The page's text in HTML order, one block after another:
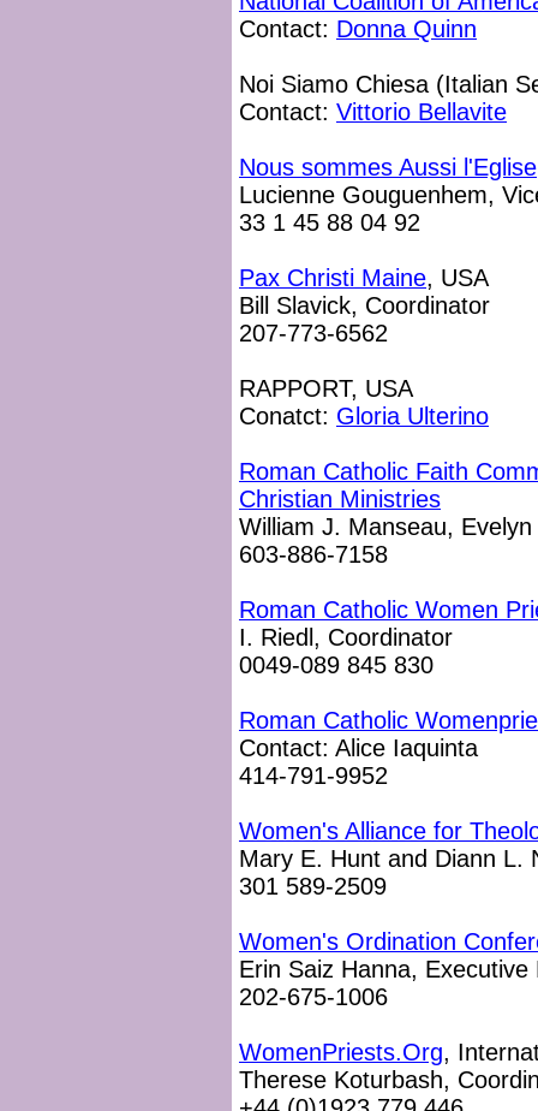
Contact: Donna Quinn
Noi Siamo Chiesa (Italian
Contact: Vittorio Bellavite
Nous sommes Aussi l'Eglise
Lucienne Gouguenhem,
33 1 45 88 04 92
Pax Christi Maine, USA
Bill Slavick, Coordinator
207-773-6562
RAPPORT, USA
Conatct: Gloria Ulterino
Roman Catholic Faith
Christian Ministries
William J. Manseau,
603-886-7158
Roman Catholic Women
I. Riedl, Coordinator
0049-089 845 830
Roman Catholic
Contact: Alice Iaquinta
414-791-9952
Women's Alliance for
Mary E. Hunt and Diann L.
301 589-2509
Women's Ordination
Erin Saiz Hanna, Executive
202-675-1006
WomenPriests.Org,
Therese Koturbash,